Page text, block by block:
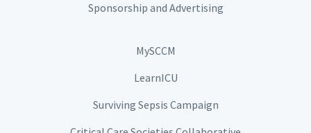
Sponsorship and Advertising
MySCCM
LearnICU
Surviving Sepsis Campaign